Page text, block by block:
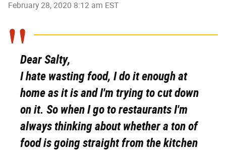
February 28, 2020 8:12 am EST
Dear Salty,
I hate wasting food, I do it enough at
home as it is and I'm trying to cut down
on it. So when I go to restaurants I'm
always thinking about whether a ton of
food is going straight from the kitchen